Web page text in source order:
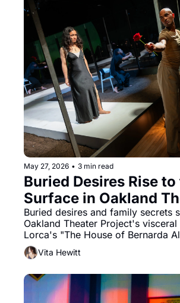
May 27, 2026 • 3 min read
Buried Desires Rise to
Surface in Oakland
Project’s “The House
Bernarda Alba”
Buried desires and family secrets
Oakland Theater Project's
Lorca's "The House of Bernarda
Vita Hewitt